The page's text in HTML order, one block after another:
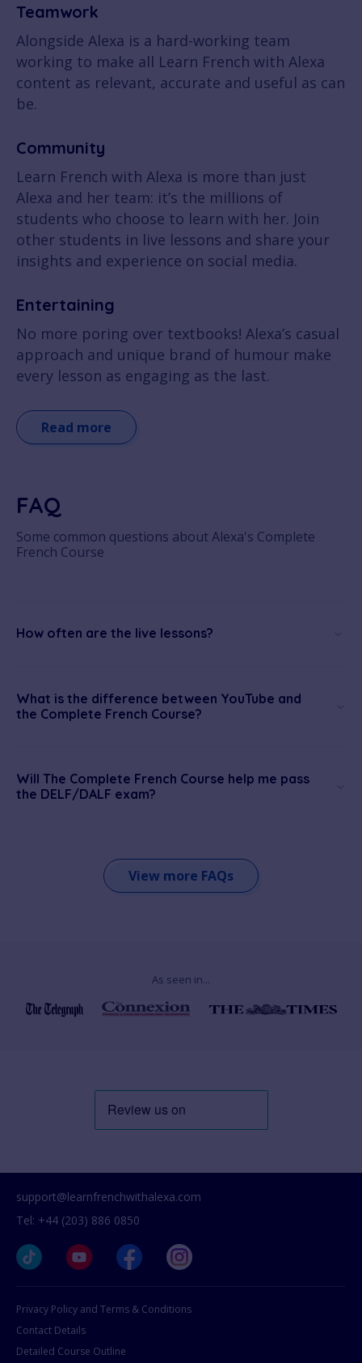
Teamwork
Alongside Alexa is a hard-working team
working to make all Learn French with Alexa
content as relevant, accurate and useful as can
be.
Community
Learn French with Alexa is more than just
Alexa and her team: it’s the millions of
students who choose to learn with her. Join
other students in live lessons and share your
insights and experience on social media.
Entertaining
No more poring over textbooks! Alexa’s casual
approach and unique brand of humour make
every lesson as engaging as the last.
Read more
FAQ
Some common questions about Alexa's Complete
French Course
How often are the live lessons?
What is the difference between YouTube and
the Complete French Course?
Will The Complete French Course help me pass
the DELF/DALF exam?
View more FAQs
As seen in...
support@learnfrenchwithalexa.com
Tel: +44 (203) 886 0850
Privacy Policy and Terms & Conditions
Contact Details
Detailed Course Outline